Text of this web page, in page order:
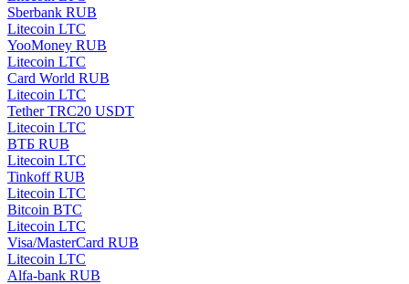
Sberbank RUB
Litecoin LTC
YooMoney RUB
Litecoin LTC
Card World RUB
Litecoin LTC
Tether TRC20 USDT
Litecoin LTC
ВТБ RUB
Litecoin LTC
Tinkoff RUB
Litecoin LTC
Bitcoin BTC
Litecoin LTC
Visa/MasterCard RUB
Litecoin LTC
Alfa-bank RUB